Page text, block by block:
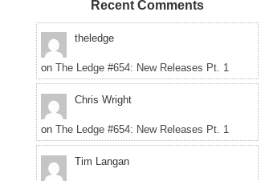
Recent Comments
theledge
on The Ledge #654: New Releases Pt. 1
Chris Wright
on The Ledge #654: New Releases Pt. 1
Tim Langan